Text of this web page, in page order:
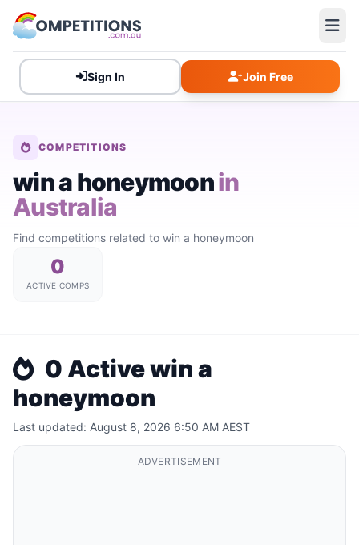
Sign In Join Free
COMPETITIONS
win a honeymoonin
Australia
Find competitions related to win a honeymoon
0
ACTIVE COMPS
0 Active win a
honeymoon
Last updated: August 8, 2026 6:50 AM AEST
ADVERTISEMENT